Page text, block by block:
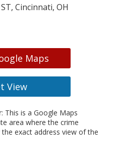
Cincinnati, OH
Maps
View
This is a Google Maps
area where the crime
exact address view of the